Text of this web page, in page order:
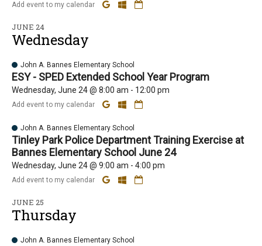
Add event to my calendar
JUNE 24
Wednesday
John A. Bannes Elementary School
ESY - SPED Extended School Year Program
Wednesday, June 24 @ 8:00 am - 12:00 pm
Add event to my calendar
John A. Bannes Elementary School
Tinley Park Police Department Training Exercise at
Bannes Elementary School June 24
Wednesday, June 24 @ 9:00 am - 4:00 pm
Add event to my calendar
JUNE 25
Thursday
John A. Bannes Elementary School